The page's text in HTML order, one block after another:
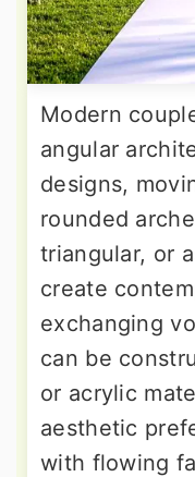
Modern
angular
designs,
rounded
triangular, or
create
exchanging
can be
or acrylic
aesthetic
with flowing